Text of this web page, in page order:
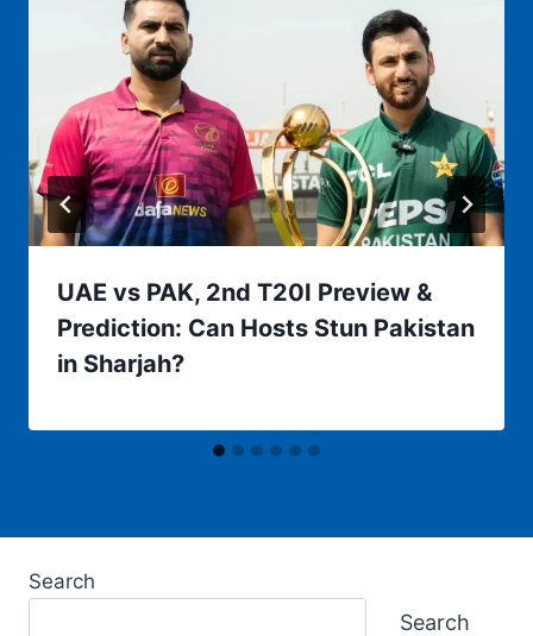
UAE vs PAK, 2nd T20I Preview &
Prediction: Can Hosts Stun Pakistan
in Sharjah?
Search
Search